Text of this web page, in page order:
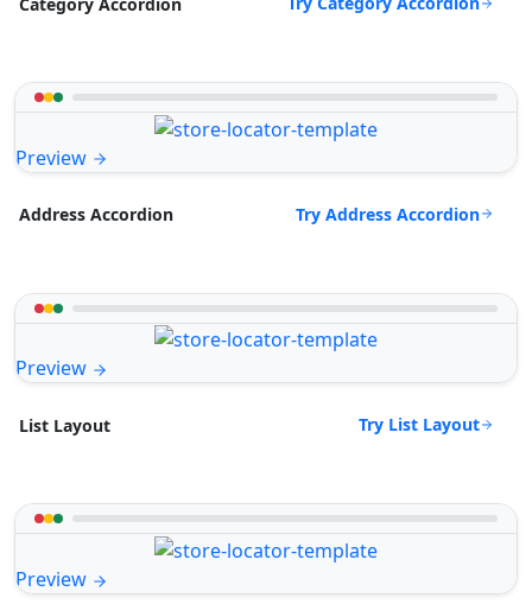
Preview
Address Accordion Try Address Accordion
Preview
List Layout Try List Layout
Preview